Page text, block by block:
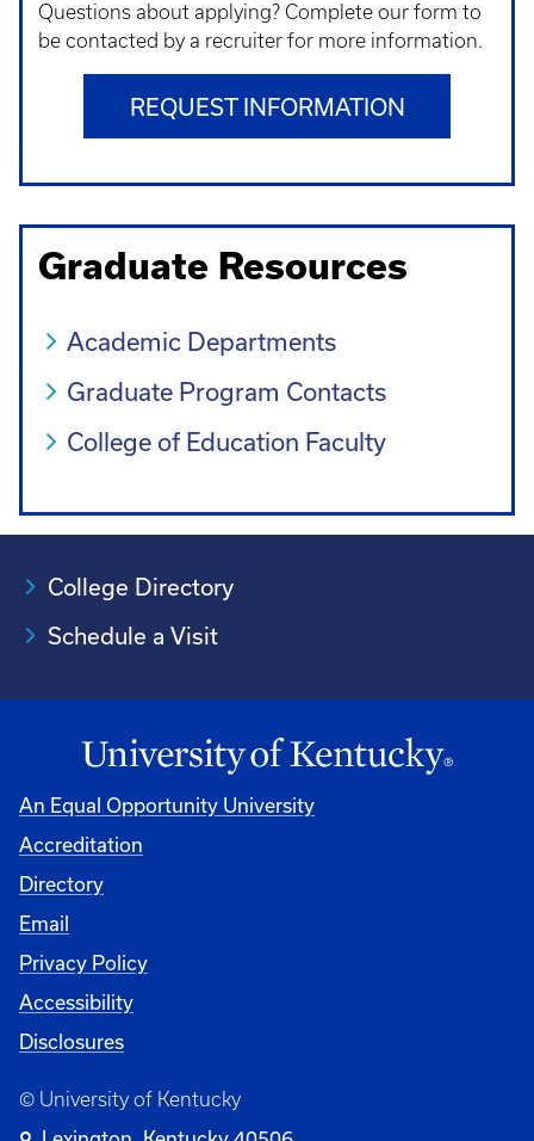
Questions about applying? Complete our form to
be contacted by a recruiter for more information.
REQUEST INFORMATION
Graduate Resources
Academic Departments
Graduate Program Contacts
College of Education Faculty
College Directory
Schedule a Visit
An Equal Opportunity University
Accreditation
University
Directory
Email
Privacy Policy
Accessibility
Disclosures
© University of Kentucky